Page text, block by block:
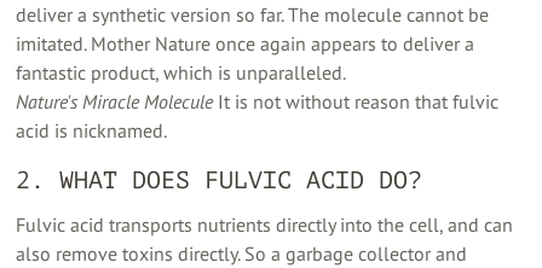
deliver a synthetic version so far. The molecule cannot be
imitated. Mother Nature once again appears to deliver a
fantastic product, which is unparalleled.
Nature's Miracle MoleculeIt is not without reason that fulvic
acid is nicknamed.
2. WHAT DOES FULVIC ACID DO?
Fulvic acid transports nutrients directly into the cell, and can
also remove toxins directly. So a garbage collector and